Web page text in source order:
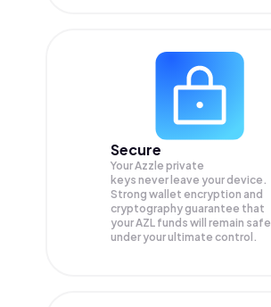
Secure
Your Azzle private
keys never leave your device.
Strong wallet encryption and
cryptography guarantee that
yourAZL funds will remain safe
under your ultimate control.